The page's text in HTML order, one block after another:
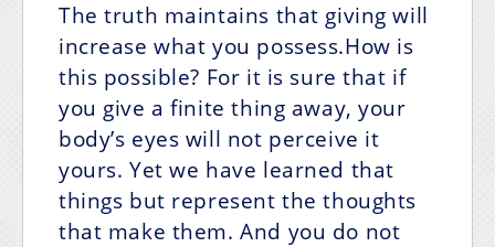
The truth maintains that giving will
increase what you possess.How is
this possible? For it is sure that if
you give a finite thing away, your
body’s eyes will not perceive it
yours. Yet we have learned that
things but represent the thoughts
that make them. And you do not